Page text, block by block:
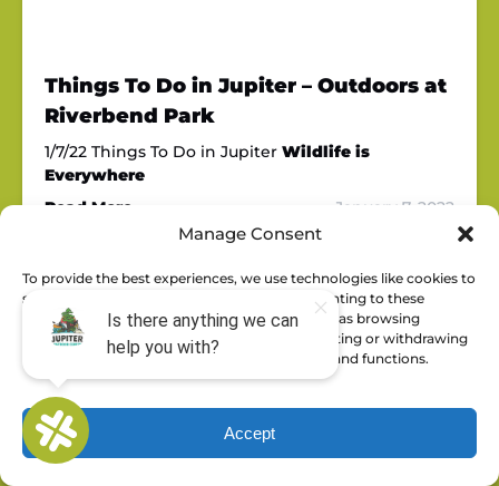
Manage Consent
To provide the best experiences, we use technologies like cookies to
store and/or access device information. Consenting to these
technologies will allow us to process data such as browsing
behavior or unique IDs on this site. Not consenting or withdrawing
consent, may adversely affect certain features and functions.
Accept
Things To Do in Jupiter – Outdoors at
Riverbend Park
1/7/22 Things To Do in Jupiter Wildlife is
Everywhere
Read More »
January 7, 2022